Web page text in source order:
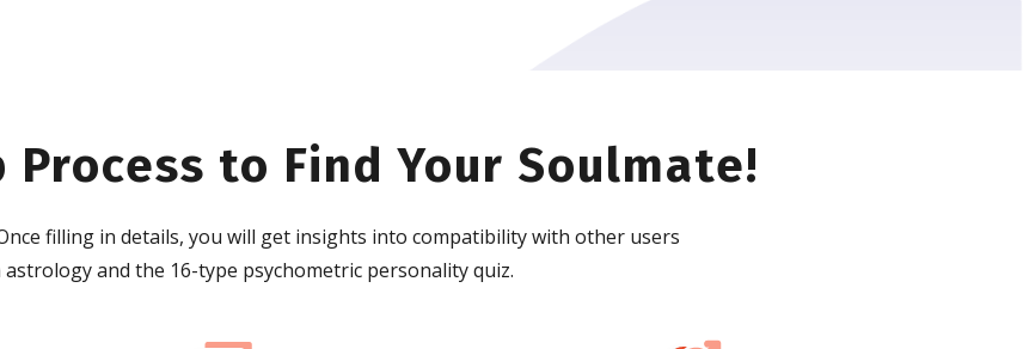
Process to Find Your Soulmate!
filling in details, you will get insights into compatibility with other users
and the 16-type psychometric personality quiz.